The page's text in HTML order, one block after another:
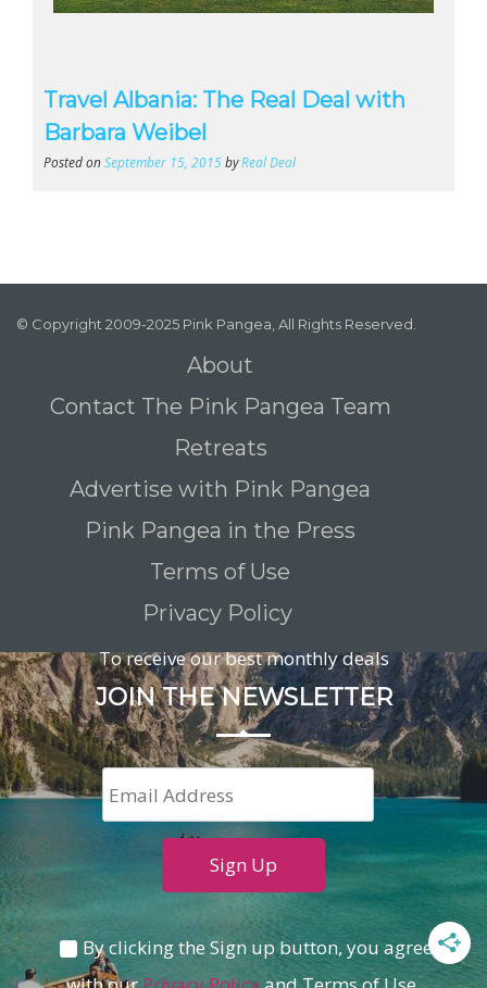
Travel Albania: The Real Deal with
Barbara Weibel
Posted onSeptember 15, 2015byReal Deal
© Copyright 2009-2025 Pink Pangea, All Rights Reserved.
About
Contact The Pink Pangea Team
Retreats
Advertise with Pink Pangea
Pink Pangea in the Press
Terms of Use
Privacy Policy
To receive our best monthly deals
JOIN THE NEWSLETTER
By clicking the Sign up button, you agree